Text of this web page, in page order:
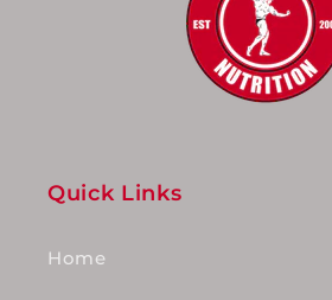
Quick Links
Home